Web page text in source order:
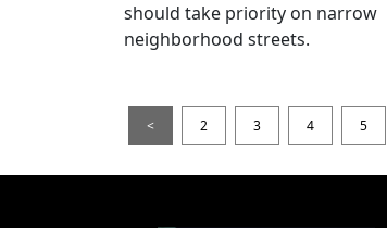
should take priority on narrow
neighborhood streets.
< 2 3 4 5